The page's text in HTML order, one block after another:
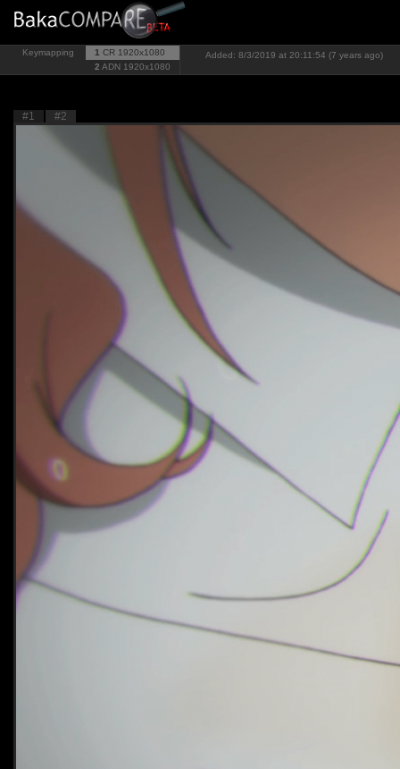
Keymapping 1 CR 1920x1080
2 ADN 1920x1080
Added: 8/3/2019 at 20:11:54 (7 years ago)
#1 #2